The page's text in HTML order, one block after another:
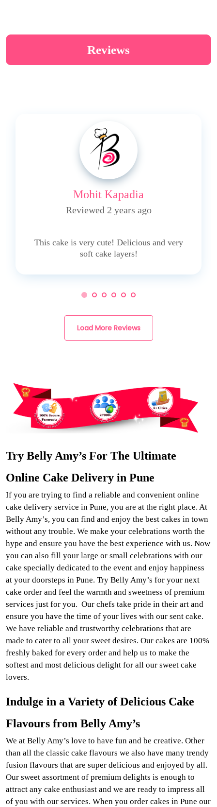
Reviews
Mohit Kapadia
Reviewed 2 years ago
This cake is very cute! Delicious and very
soft cake layers!
Load More Reviews
Try Belly Amy’s For The Ultimate
Online Cake Delivery in Pune
If you are trying to find a reliable and convenient online
cake delivery service in Pune, you are at the right place. At
Belly Amy’s, you can find and enjoy the best cakes in town
without any trouble. We make your celebrations worth the
hype and ensure you have the best experience with us. Now
you can also fill your large or small celebrations with our
cake specially dedicated to the event and enjoy happiness
at your doorsteps in Pune. Try Belly Amy’s for your next
cake order and feel the warmth and sweetness of premium
services just for you. Our chefs take pride in their art and
ensure you have the time of your lives with our sent cake.
We have reliable and trustworthy celebrations that are
made to cater to all your sweet desires. Our cakes are 100%
freshly baked for every order and help us to make the
softest and most delicious delight for all our sweet cake
lovers.
Indulge in a Variety of Delicious Cake
Flavours from Belly Amy’s
We at Belly Amy’s love to have fun and be creative. Other
than all the classic cake flavours we also have many trendy
fusion flavours that are super delicious and enjoyed by all.
Our sweet assortment of premium delights is enough to
attract any cake enthusiast and we are ready to impress all
of you with our services. When you order cakes in Pune our